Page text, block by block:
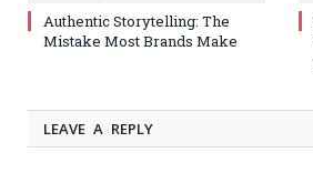
Authentic Storytelling: The
Mistake Most Brands Make
LEAVE A REPLY